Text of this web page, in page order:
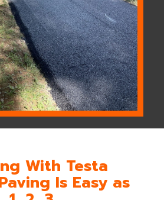
With Testa
Is Easy as